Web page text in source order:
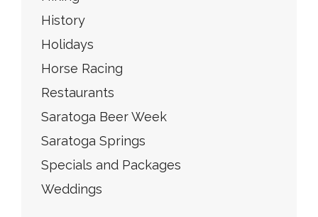
History
Holidays
Horse Racing
Restaurants
Saratoga Beer Week
Saratoga Springs
Specials and Packages
Weddings